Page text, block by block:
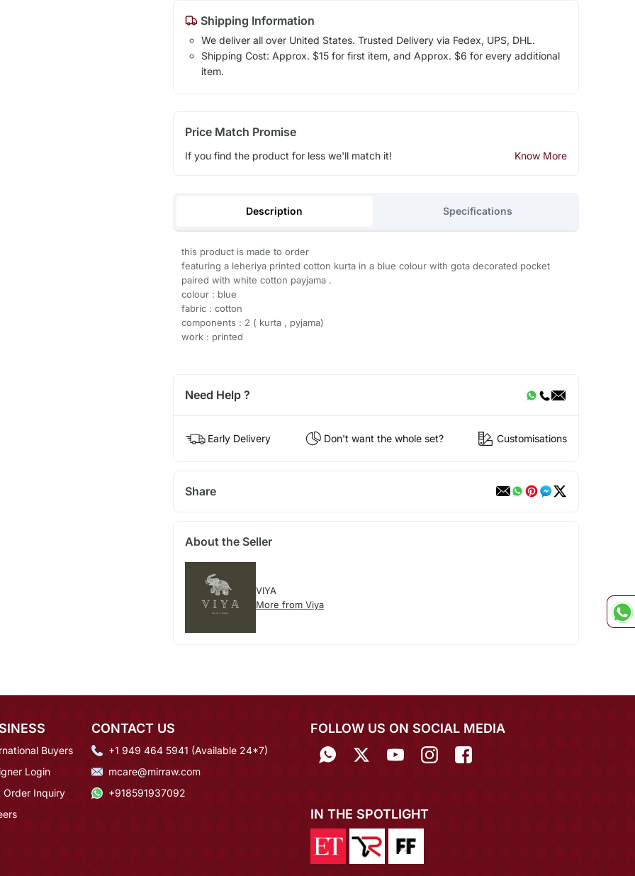
Shipping Information
We deliver all over United States. Trusted Delivery via Fedex, UPS, DHL.
Shipping Cost: Approx. $15 for first item, and Approx. $6 for every additional
item.
Price Match Promise
If you find the product for less we'll match it! Know More
Description Specifications
this product is made to order
featuring a leheriya printed cotton kurta in a blue colour with gota decorated pocket
paired with white cotton payjama .
colour : blue
fabric : cotton
components : 2 ( kurta , pyjama)
work : printed
Need Help ?
Early Delivery Don't want the whole set? Customisations
Share
About the Seller
VIYA
More from Viya
Buyers
Login
Order Inquiry
CONTACT US
+1 949 464 5941 (Available 24*7)
mcare@mirraw.com
+918591937092
FOLLOW US ON SOCIAL MEDIA
IN THE SPOTLIGHT